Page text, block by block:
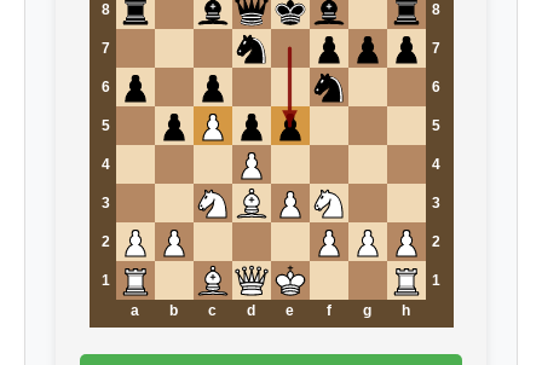
8
8
7 7
6 6
5 5
4 4
3 3
2 2
1
1
a
b c d e f g h